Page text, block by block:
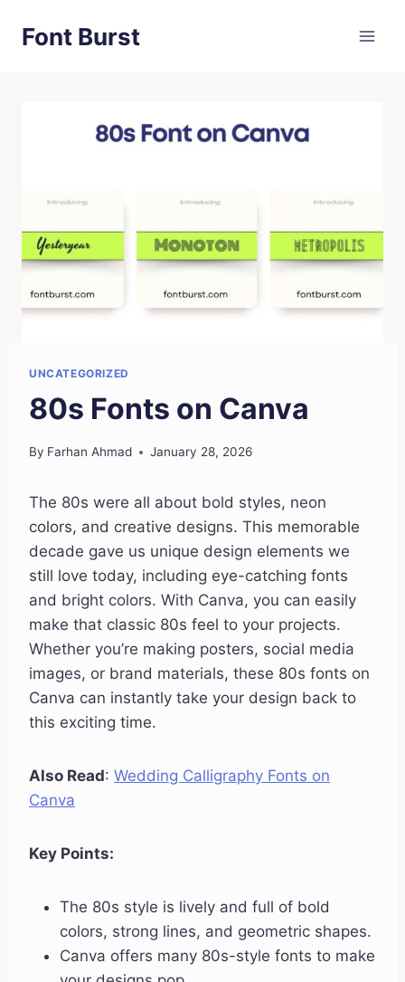
Font Burst
UNCATEGORIZED
80s Fonts on Canva
By Farhan Ahmad January 28, 2026
The 80s were all about bold styles, neon
colors, and creative designs. This memorable
decade gave us unique design elements we
still love today, including eye-catching fonts
and bright colors. With Canva, you can easily
make that classic 80s feel to your projects.
Whether you’re making posters, social media
images, or brand materials, these 80s fonts on
Canva can instantly take your design back to
this exciting time.
Also Read: Wedding Calligraphy Fonts on
Canva
Key Points:
The 80s style is lively and full of bold
colors, strong lines, and geometric shapes.
Canva offers many 80s-style fonts to make